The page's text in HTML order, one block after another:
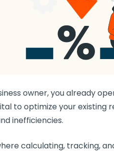
owner, you already
to optimizeyour existing
inefficiencies.
calculating, tracking,